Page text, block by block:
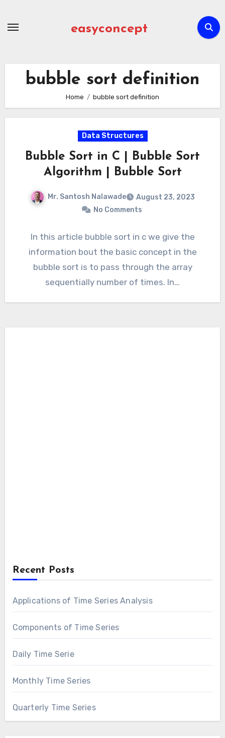
easyconcept
bubble sort definition
Home bubble sort definition
Data Structures
Bubble Sort in C | Bubble Sort
Algorithm | Bubble Sort
Mr. Santosh Nalawade
August 23, 2023
No Comments
In this article bubble sort in c we give the
information bout the basic concept in the
bubble sort is to pass through the array
sequentially number of times. In…
Recent Posts
Applications of Time Series Analysis
Components of Time Series
Daily Time Serie
Monthly Time Series
Quarterly Time Series